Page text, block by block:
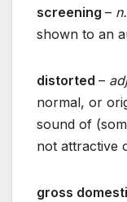
screening –
shown to an
distorted –
normal, or
sound of
not attractive
gross